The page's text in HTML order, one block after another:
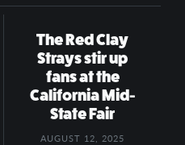
The Red Clay
Strays stir up
fans at the
California Mid-
State Fair
AUGUST 12, 2025